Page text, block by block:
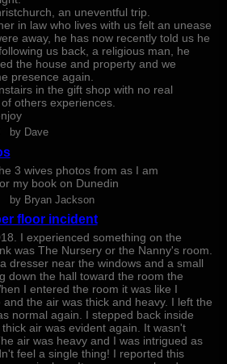
an uneventful trip.
in law who lives with us felt an unease
away, he has now recently told us he
us back, a religious man, he
the house and property and we
presence again.
in the gift shop with no real
others experiences.
by Dave
3 wives photos from as I am
my book on Dunedin
by Bryan Jackson
floor incident
I experienced something on the
was The Nursery or the Nanny's room.
dresser near the windows and a small
down the hall toward the room the
I entered the room it was like I
the air was thick and heavy. I left the
normal again. I stepped back inside
air was evident again. It wasn't
air was heavy and I was intrigued as
feel a single thing! I reported this